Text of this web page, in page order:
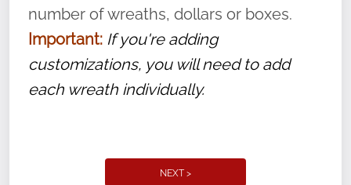
number of wreaths, dollars or boxes.
Important: If you're adding
customizations, you will need to add
each wreath individually.
NEXT >